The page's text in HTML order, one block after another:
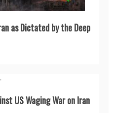
as Dictated by the Deep
US Waging War on Iran